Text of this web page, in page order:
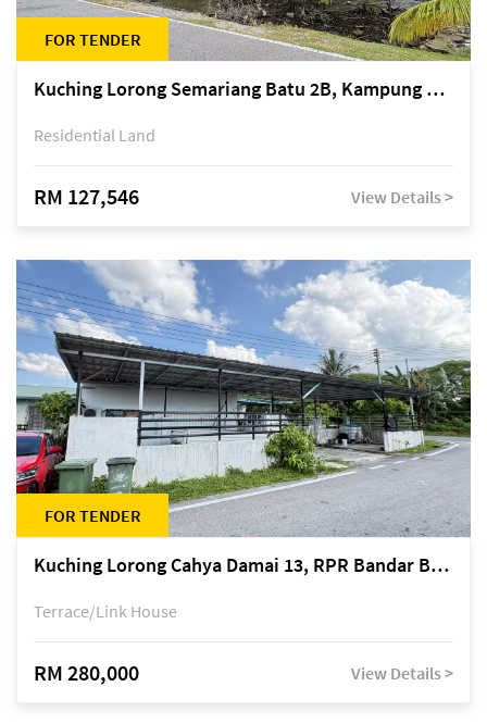
FOR TENDER
Kuching Lorong Semariang Batu 2B, Kampung Semariang Batu, off Jalan Semariang, Petra Jaya
Residential Land
RM 127,546 View Details >
FOR TENDER
Kuching Lorong Cahya Damai 13, RPR Bandar Baru Semariang, off Jalan Sultan Tengah
Terrace/Link House
RM 280,000 View Details >